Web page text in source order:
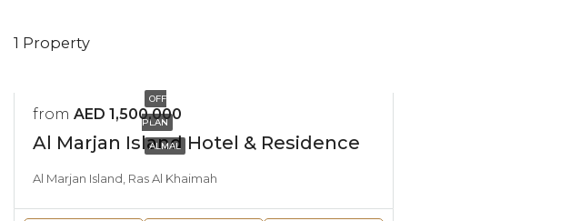
1 Property
OFF
PLAN
ALMAL
from AED 1,500,000
Al Marjan Island Hotel & Residence
Al Marjan Island, Ras Al Khaimah